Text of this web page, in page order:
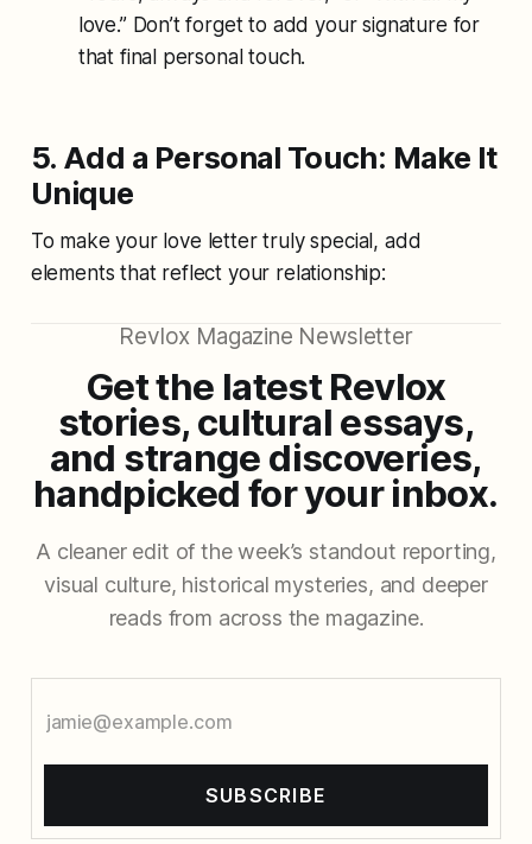
love.” Don’t forget to add your signature for
that final personal touch.
5. Add a Personal Touch: Make It
Unique
To make your love letter truly special, add
elements that reflect your relationship:
Revlox Magazine Newsletter
Get the latest Revlox
stories, cultural essays,
and strange discoveries,
handpicked for your inbox.
A cleaner edit of the week’s standout reporting,
visual culture, historical mysteries, and deeper
reads from across the magazine.
SUBSCRIBE